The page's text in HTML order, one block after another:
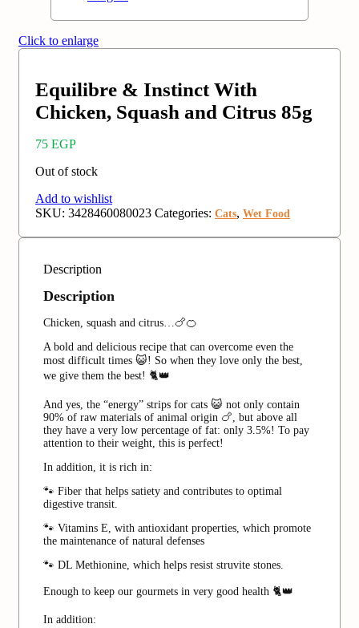
Click to enlarge
Equilibre & Instinct With
Chicken, Squash and Citrus 85g
75 EGP
Out of stock
Add to wishlist
SKU: 3428460080023 Categories: Cats, Wet Food
Description
Description
Chicken, squash and citrus…🍗🍊
A bold and delicious recipe that can overcome even the
most difficult times 😺! So when they love only the best,
we give them the best! 🐈👑
And yes, the “energy” strips for cats 😺 not only contain
90% of raw materials of animal origin 🍗, but above all
they have a very low percentage of fat: only 3.5%! To pay
attention to their weight, this is perfect!
In addition, it is rich in:
🐾 Fiber that helps satiety and contributes to optimal
digestive transit.
🐾 Vitamins E, with antioxidant properties, which promote
the maintenance of natural defenses
🐾 DL Methionine, which helps resist struvite stones.
Enough to keep our gourmets in very good health 🐈👑
In addition: